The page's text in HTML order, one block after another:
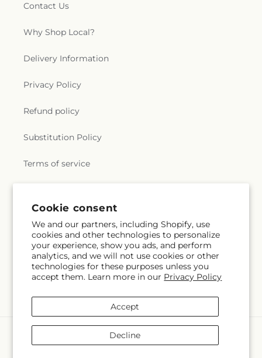
Cookie consent
We and our partners, including Shopify, use
cookies and other technologies to personalize
your experience, show you ads, and perform
analytics, and we will not use cookies or other
technologies for these purposes unless you
accept them. Learn more in our Privacy Policy
Accept
Decline
Contact Us
Why Shop Local?
Delivery Information
Privacy Policy
Refund policy
Substitution Policy
Terms of service
Subscribe to our emails
Email Subscribe
methods